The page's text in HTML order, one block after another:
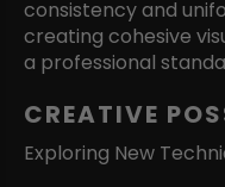
consistency and
creating cohesive
a professional
CREATIVE
Exploring New